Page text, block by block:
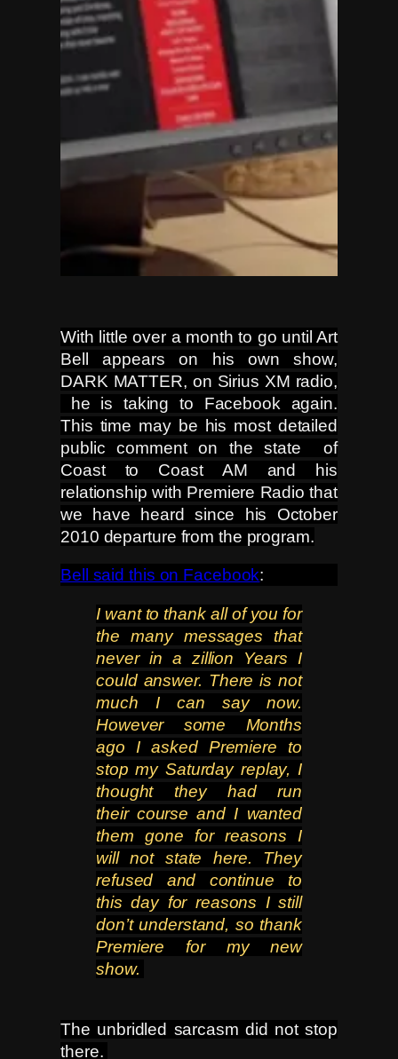
With little over a month to go until Art
Bell appears on his own show,
DARK MATTER, on Sirius XM radio,
he is taking to Facebook again.
This time may be his most detailed
public comment on the state of
Coast to Coast AM and his
relationship with Premiere Radio that
we have heard since his October
2010 departure from the program.
Bell said this on Facebook:
I want to thank all of you for
the many messages that
never in a zillion Years I
could answer. There is not
much Ican say now.
However some Months
ago I asked Premiere to
stop my Saturday replay, I
thought they had run
their course and I wanted
them gone for reasons I
will not state here. They
refused and continue to
this day for reasons I still
don’t understand, so thank
Premiere for my new
show.
The unbridled sarcasm did not stop
there.